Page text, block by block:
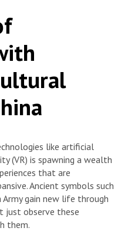
like artificial
(VR) is spawning a wealth
that are
Ancient symbols such
Army gain new life through
just observe these
them.